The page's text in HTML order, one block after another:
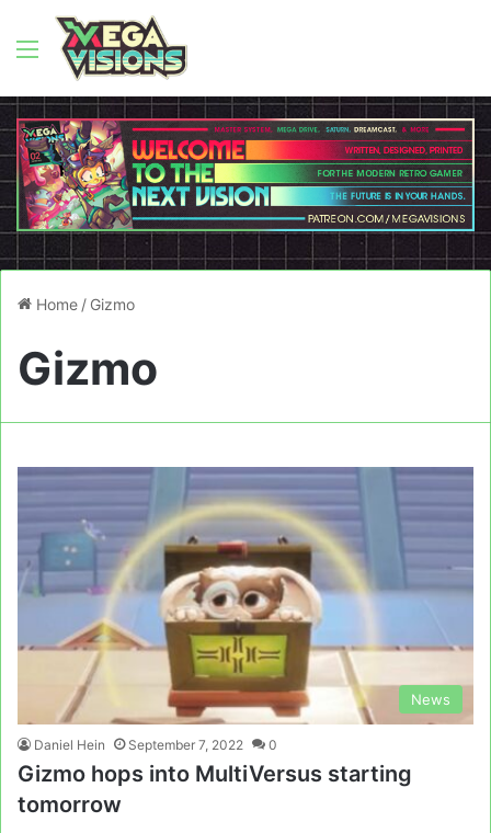
Menu
Home / Gizmo
Gizmo
News
Daniel Hein September 7, 2022 0
Gizmo hops into MultiVersus starting
tomorrow